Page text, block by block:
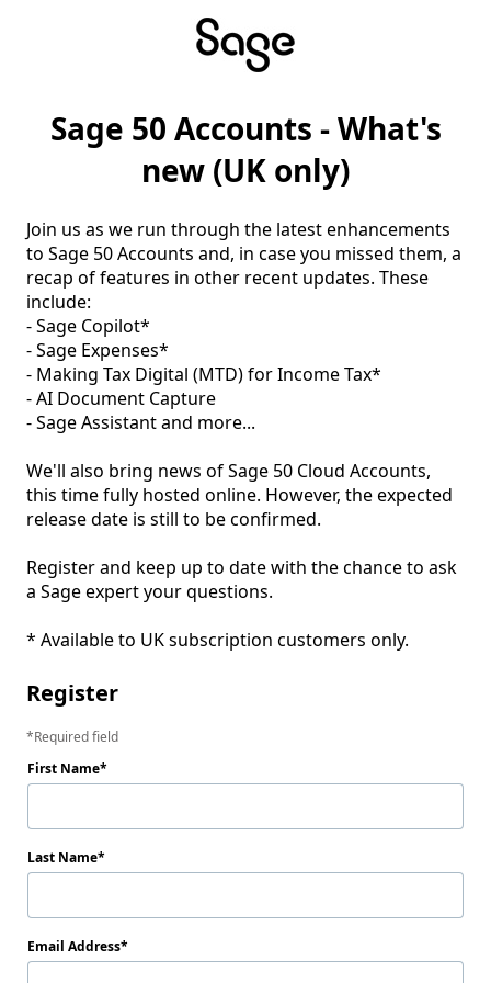
Sage 50 Accounts - What's
new (UK only)
Join us as we run through the latest enhancements
to Sage 50 Accounts and, in case you missed them, a
recap of features in other recent updates. These
include:
- Sage Copilot*
- Sage Expenses*
- Making Tax Digital (MTD) for Income Tax*
- AI Document Capture
- Sage Assistant and more...
We'll also bring news of Sage 50 Cloud Accounts,
this time fully hosted online. However, the expected
release date is still to be confirmed.
Register and keep up to date with the chance to ask
a Sage expert your questions.
Register
Required field
First Name
Last Name
Email Address